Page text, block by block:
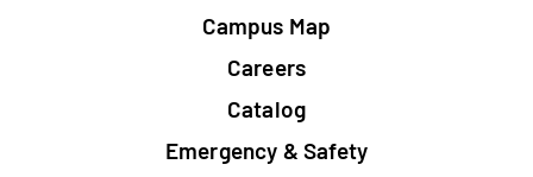
Campus Map
Careers
Catalog
Emergency & Safety